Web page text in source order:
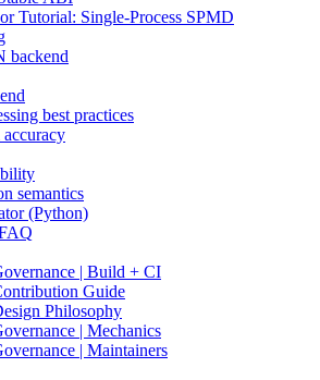
Tutorial: Single-Process SPMD
best practices
semantics
(Python)
| Build + CI
Guide
Philosophy
| Mechanics
| Maintainers